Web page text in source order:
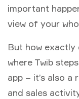
important
view of your
But how exactly
where Twib
app – it’s also
and sales